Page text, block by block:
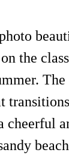
the
cheerful